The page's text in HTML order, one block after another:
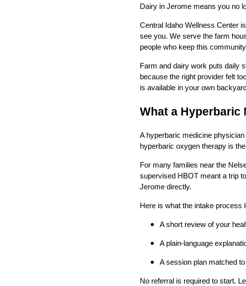
Dairy in Jerome means you no
Central Idaho Wellness Center
see you. We serve the farm
people who keep this
Farm and dairy work puts daily
because the right provider felt
is available in your own
What a Hyperbaric
A hyperbaric medicine
hyperbaric oxygen therapy is
For many families near the
supervised HBOT meant a trip
Jerome directly.
Here is what the intake process
A short review of your
A plain-language
A session plan matched
No referral is required to start.